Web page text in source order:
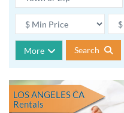
More Search
LOS ANGELES CA
Rentals